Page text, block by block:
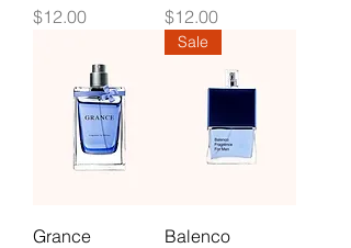
Price
$12.00
Price
$12.00
Grance
Sale
Balenco